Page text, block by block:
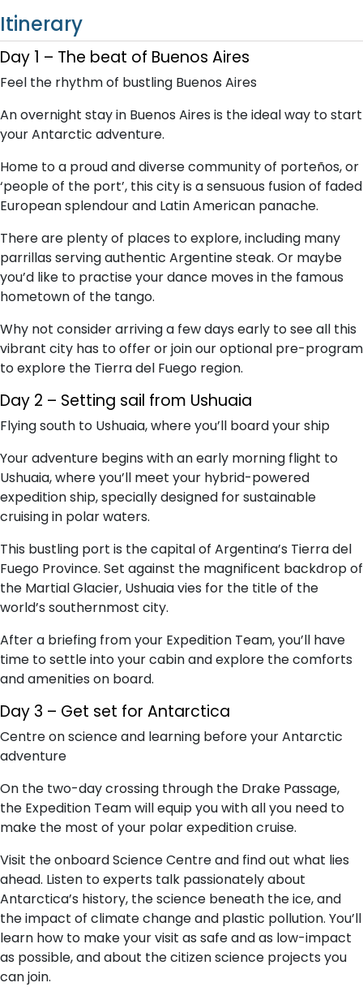
Itinerary
Day 1 – The beat of Buenos Aires
Feel the rhythm of bustling Buenos Aires
An overnight stay in Buenos Aires is the ideal way to start
your Antarctic adventure.
Home to a proud and diverse community of porteños, or
‘people of the port’, this city is a sensuous fusion of faded
European splendour and Latin American panache.
There are plenty of places to explore, including many
parrillas serving authentic Argentine steak. Or maybe
you’d like to practise your dance moves in the famous
hometown of the tango.
Why not consider arriving a few days early to see all this
vibrant city has to offer or join our optional pre-program
to explore the Tierra del Fuego region.
Day 2 – Setting sail from Ushuaia
Flying south to Ushuaia, where you’ll board your ship
Your adventure begins with an early morning flight to
Ushuaia, where you’ll meet your hybrid-powered
expedition ship, specially designed for sustainable
cruising in polar waters.
This bustling port is the capital of Argentina’s Tierra del
Fuego Province. Set against the magnificent backdrop of
the Martial Glacier, Ushuaia vies for the title of the
world’s southernmost city.
After a briefing from your Expedition Team, you’ll have
time to settle into your cabin and explore the comforts
and amenities on board.
Day 3 – Get set for Antarctica
Centre on science and learning before your Antarctic
adventure
On the two-day crossing through the Drake Passage,
the Expedition Team will equip you with all you need to
make the most of your polar expedition cruise.
Visit the onboard Science Centre and find out what lies
ahead. Listen to experts talk passionately about
Antarctica’s history, the science beneath the ice, and
the impact of climate change and plastic pollution. You’ll
learn how to make your visit as safe and as low-impact
as possible, and about the citizen science projects you
can join.